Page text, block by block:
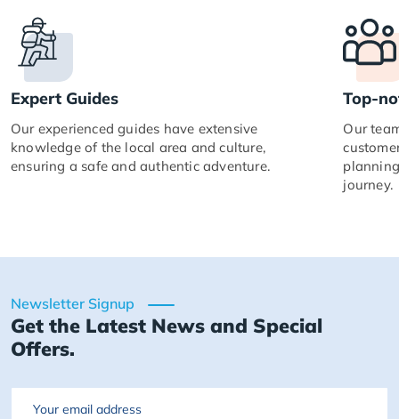
Expert Guides
Our experienced guides have extensive
knowledge of the local area and culture,
ensuring a safe and authentic adventure.
Top-
Our
journey.
Newsletter Signup
Get the Latest News and Special
Offers.
Email